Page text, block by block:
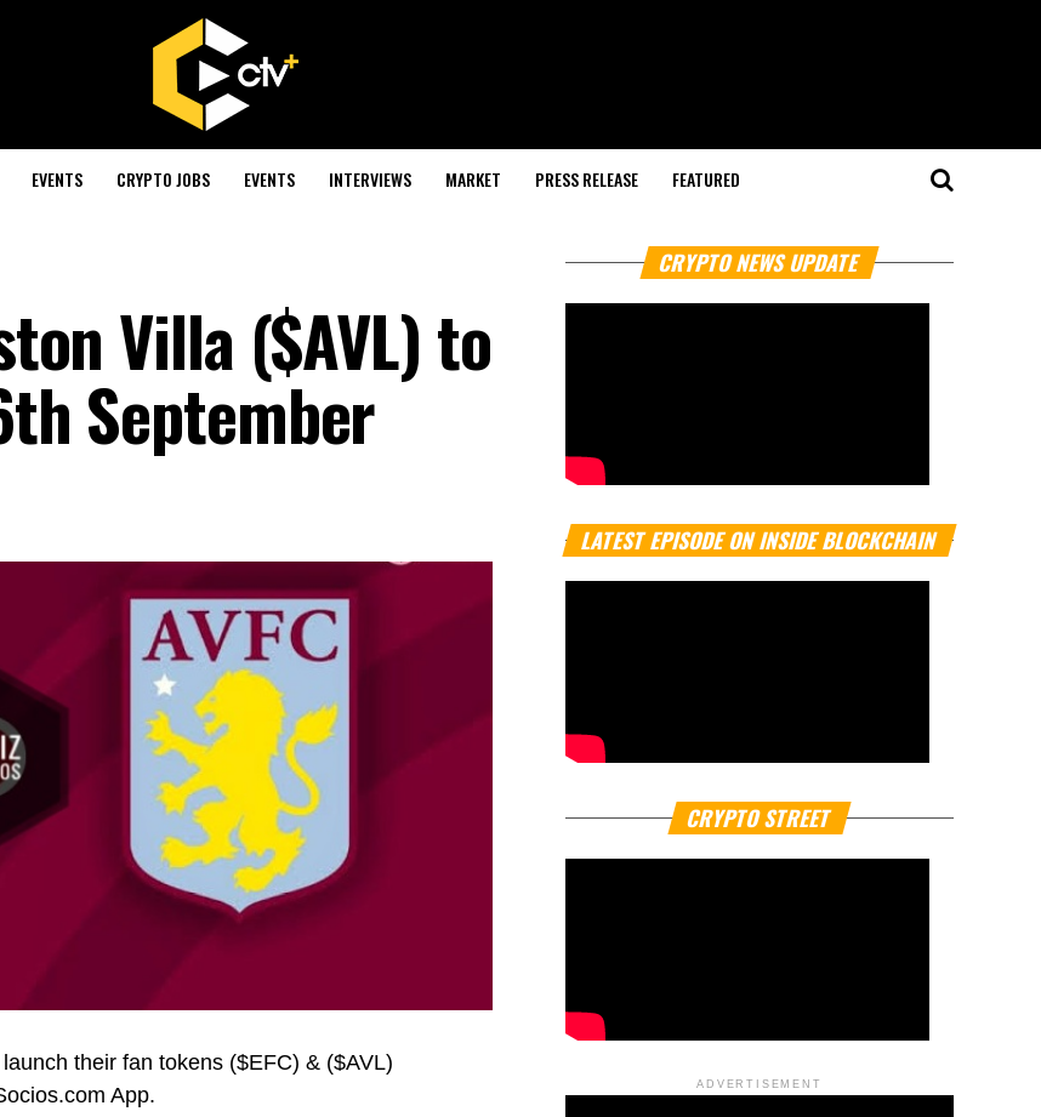
EVENTS CRYPTO JOBS EVENTS INTERVIEWS MARKET PRESS RELEASE FEATURED
Villa ($AVL) to
September
their fan tokens ($EFC) & ($AVL)
App.
CRYPTO NEWS UPDATE
LATEST EPISODE ON INSIDE BLOCKCHAIN
CRYPTO STREET
ADVERTISEMENT